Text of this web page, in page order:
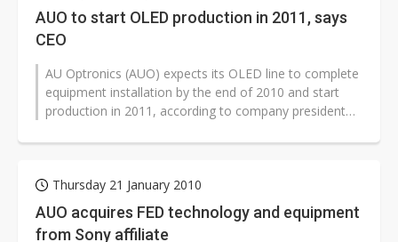
AUO to start OLED production in 2011, says
CEO
AU Optronics (AUO) expects its OLED line to complete
equipment installation by the end of 2010 and start
production in 2011, according to company president
Thursday 21 January 2010
AUO acquires FED technology and equipment
from Sony affiliate